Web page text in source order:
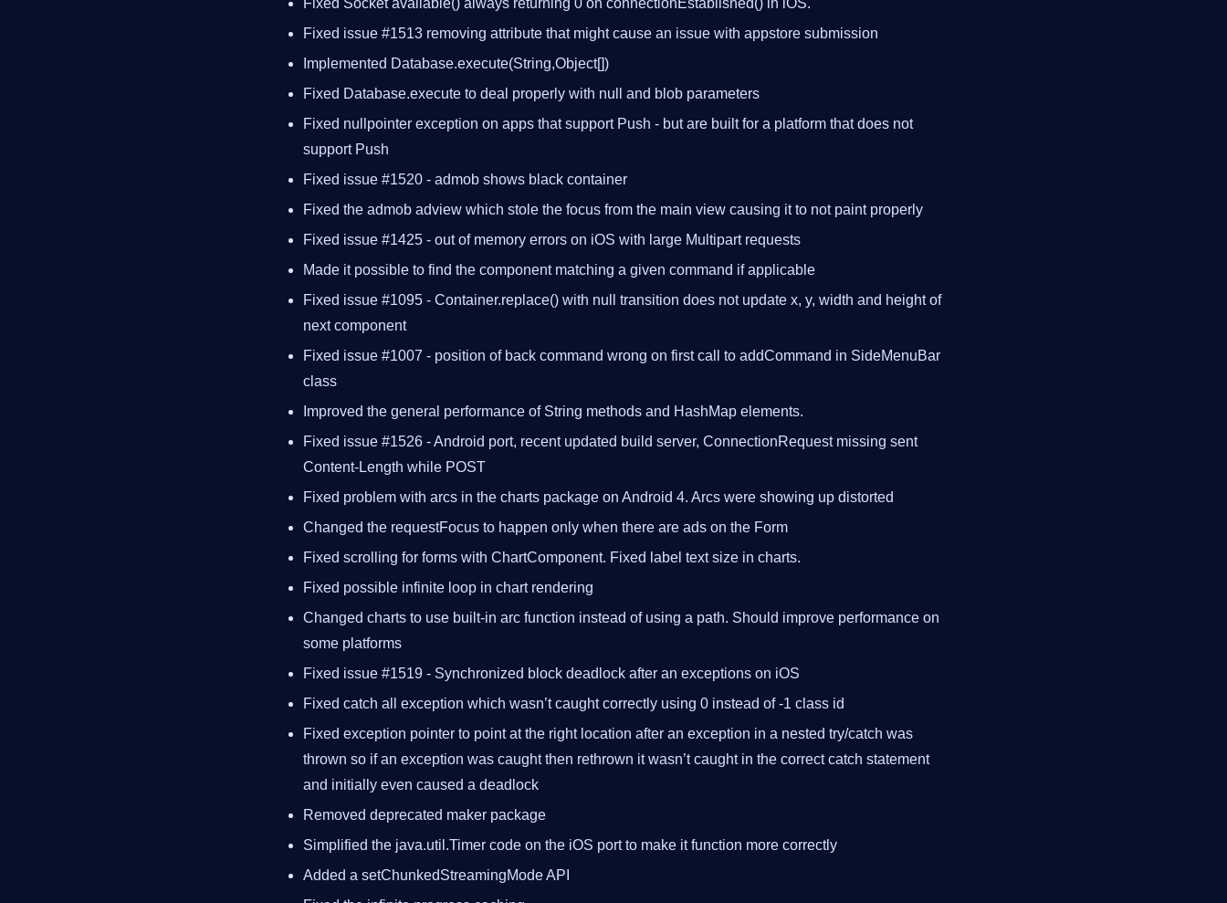
Fixed Socket available() always returning 0 on connectionEstablished() in iOS.
Fixed issue #1513 removing attribute that might cause an issue with appstore submission
Implemented Database.execute(String,Object[])
Fixed Database.execute to deal properly with null and blob parameters
Fixed nullpointer exception on apps that support Push - but are built for a platform that does not
support Push
Fixed issue #1520 - admob shows black container
Fixed the admob adview which stole the focus from the main view causing it to not paint properly
Fixed issue #1425 - out of memory errors on iOS with large Multipart requests
Made it possible to find the component matching a given command if applicable
Fixed issue #1095 - Container.replace() with null transition does not update x, y, width and height of
next component
Fixed issue #1007 - position of back command wrong on first call to addCommand in SideMenuBar
class
Improved the general performance of String methods and HashMap elements.
Fixed issue #1526 - Android port, recent updated build server, ConnectionRequest missing sent
Content-Length while POST
Fixed problem with arcs in the charts package on Android 4. Arcs were showing up distorted
Changed the requestFocus to happen only when there are ads on the Form
Fixed scrolling for forms with ChartComponent. Fixed label text size in charts.
Fixed possible infinite loop in chart rendering
Changed charts to use built-in arc function instead of using a path. Should improve performance on
some platforms
Fixed issue #1519 - Synchronized block deadlock after an exceptions on iOS
Fixed catch all exception which wasn’t caught correctly using 0 instead of -1 class id
Fixed exception pointer to point at the right location after an exception in a nested try/catch was
thrown so if an exception was caught then rethrown it wasn’t caught in the correct catch statement
and initially even caused a deadlock
Removed deprecated maker package
Simplified the java.util.Timer code on the iOS port to make it function more correctly
Added a setChunkedStreamingMode API